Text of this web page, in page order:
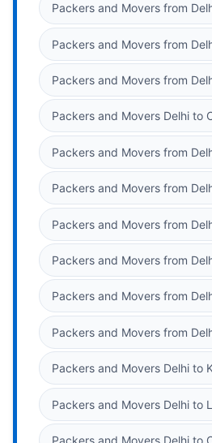
Packers and Movers from
Packers and Movers from
Packers and Movers from
Packers and Movers Delhi to
Packers and Movers from
Packers and Movers from
Packers and Movers from
Packers and Movers from
Packers and Movers from
Packers and Movers from
Packers and Movers Delhi to
Packers and Movers Delhi to